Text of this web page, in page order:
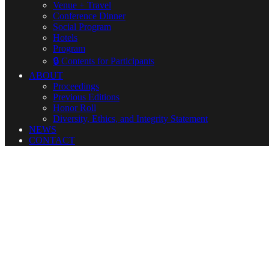
Venue + Travel
Conference Dinner
Social Program
Hotels
Program
🔒 Contents for Participants
ABOUT
Proceedings
Previous Editions
Honor Roll
Diversity, Ethics, and Integrity Statement
NEWS
CONTACT